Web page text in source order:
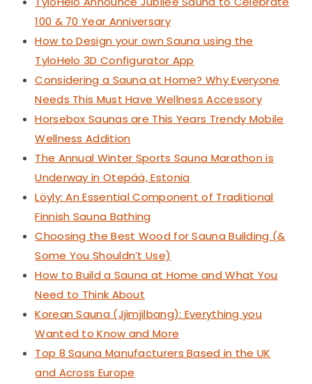
100 & 70 Year Anniversary
How to Design your own Sauna using the
TyloHelo 3D Configurator App
Considering a Sauna at Home? Why Everyone
Needs This Must Have Wellness Accessory
Horsebox Saunas are This Years Trendy Mobile
Wellness Addition
The Annual Winter Sports Sauna Marathon is
Underway in Otepää, Estonia
Löyly: An Essential Component of Traditional
Finnish Sauna Bathing
Choosing the Best Wood for Sauna Building (&
Some You Shouldn’t Use)
How to Build a Sauna at Home and What You
Need to Think About
Korean Sauna (Jjimjilbang): Everything you
Wanted to Know and More
Top 8 Sauna Manufacturers Based in the UK
and Across Europe